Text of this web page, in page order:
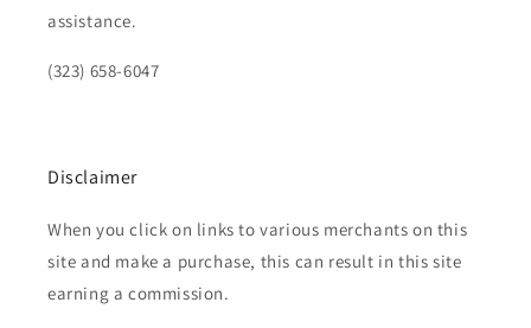
assistance.
(323) 658-6047
Disclaimer
When you click on links to various merchants on this
site and make a purchase, this can result in this site
earning a commission.